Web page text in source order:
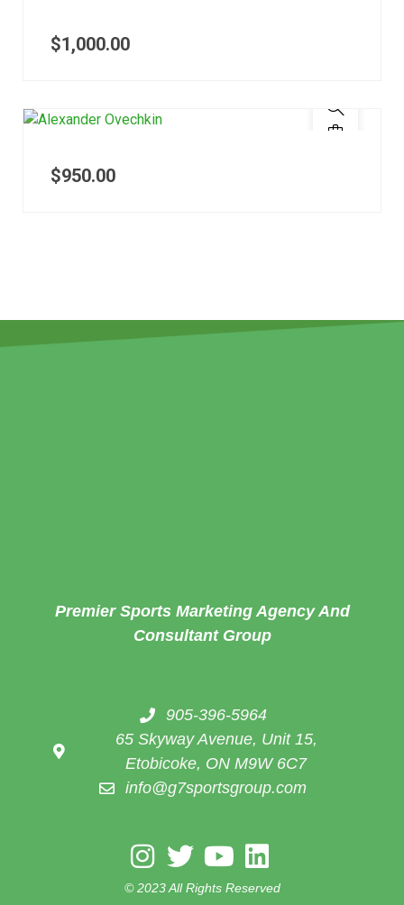
$1,000.00
$950.00
Premier Sports Marketing Agency And
Consultant Group
905-396-5964
65 Skyway Avenue, Unit 15,
Etobicoke, ON M9W 6C7
info@g7sportsgroup.com
© 2023 All Rights Reserved